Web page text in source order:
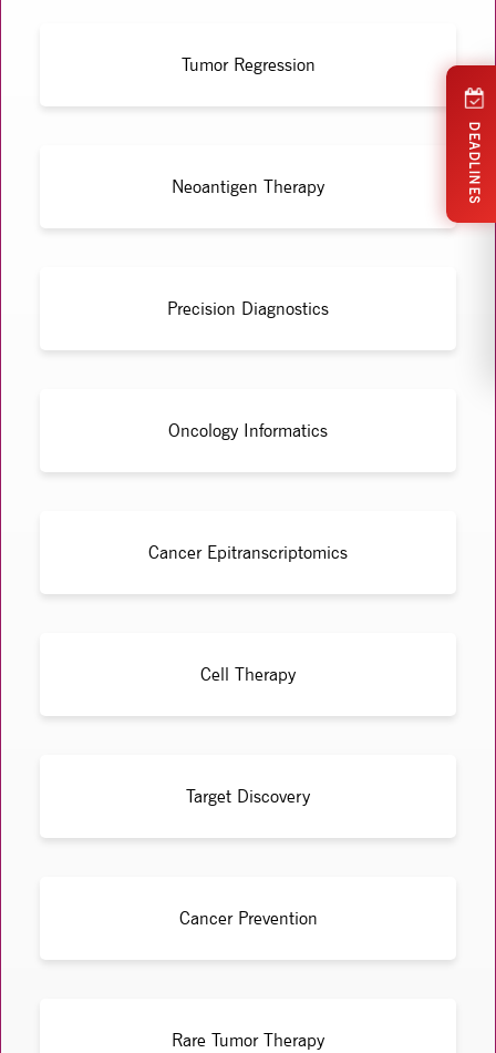
Tumor Regression
Neoantigen Therapy
Precision Diagnostics
Oncology Informatics
Cancer Epitranscriptomics
Cell Therapy
Target Discovery
Cancer Prevention
Rare Tumor Therapy
DEADLINES